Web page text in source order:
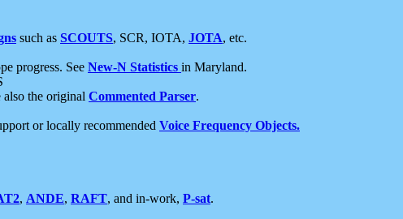
such as SCOUTS, SCR, IOTA, JOTA, etc.
progress. See New-N Statistics in Maryland.
the original Commented Parser.
or locally recommended Voice Frequency Objects.
, ANDE, RAFT, and in-work, P-sat.